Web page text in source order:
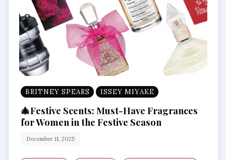
BRITNEY SPEARS ISSEY MIYAKE
🎄Festive Scents: Must-Have Fragrances
for Women in the Festive Season
December 11, 2025